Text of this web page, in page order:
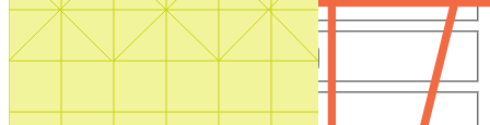
Number of Bathrooms
Any 1 1.5 2 2.5 3 3.5 4+